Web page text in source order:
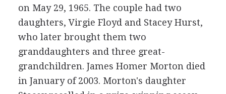
on May 29, 1965. The couple had two
daughters, Virgie Floyd and Stacey Hurst,
who later brought them two
granddaughters and three great-
grandchildren. James Homer Morton died
in January of 2003. Morton's daughter